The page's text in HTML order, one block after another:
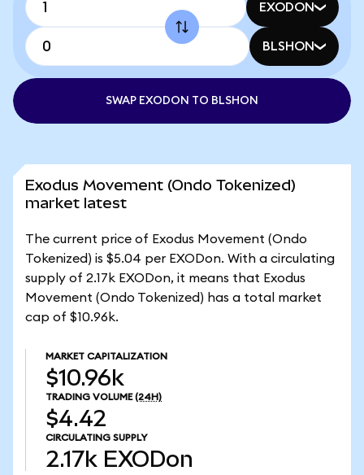
EXODON
BLSHON
SWAP EXODON TO BLSHON
Exodus Movement (Ondo Tokenized)
market latest
The current price of Exodus Movement (Ondo
Tokenized) is $5.04 per EXODon. With a circulating
supply of 2.17k EXODon, it means that Exodus
Movement (Ondo Tokenized) has a total market
cap of $10.96k.
MARKET CAPITALIZATION
$10.96k
TRADING VOLUME (24H)
$4.42
CIRCULATING SUPPLY
2.17k EXODon